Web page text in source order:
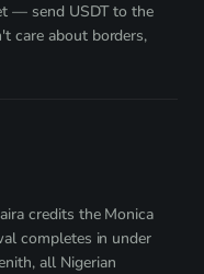
— send USDT to the
care about borders,
credits the Monica
completes in under
all Nigerian